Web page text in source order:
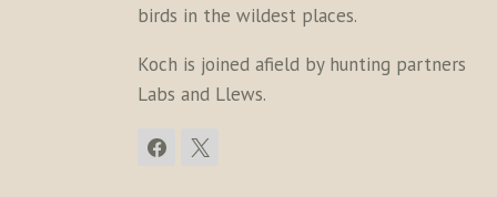
birds in the wildest places.
Koch is joined afield by hunting partners
Labs and Llews.